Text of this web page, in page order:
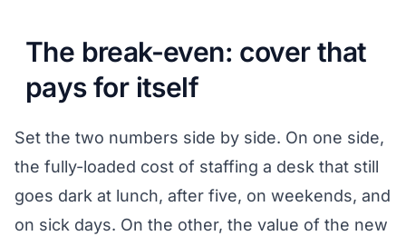
The break-even: cover that
pays for itself
Set the two numbers side by side. On one side,
the fully-loaded cost of staffing a desk that still
goes dark at lunch, after five, on weekends, and
on sick days. On the other, the value of the new